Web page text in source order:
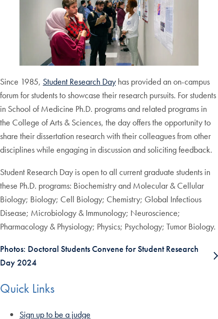
Since 1985, Student Research Day has provided an on-campus
forum for students to showcase their research pursuits. For students
in School of Medicine Ph.D. programs and related programs in
the College of Arts & Sciences, the day offers the opportunity to
share their dissertation research with their colleagues from other
disciplines while engaging in discussion and soliciting feedback.
Student Research Day is open to all current graduate students in
these Ph.D. programs: Biochemistry and Molecular & Cellular
Biology; Biology; Cell Biology; Chemistry; Global Infectious
Disease; Microbiology & Immunology; Neuroscience;
Pharmacology & Physiology; Physics; Psychology; Tumor Biology.
Photos: Doctoral Students Convene for Student Research
Day 2024
Quick Links
Sign up to be a judge